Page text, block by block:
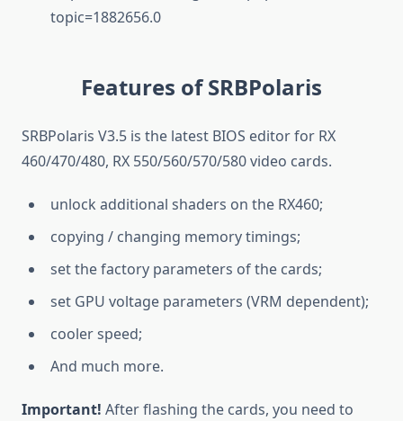
topic=1882656.0
Features of SRBPolaris
SRBPolaris V3.5 is the latest BIOS editor for RX
460/470/480, RX 550/560/570/580 video cards.
unlock additional shaders on the RX460;
copying / changing memory timings;
set the factory parameters of the cards;
set GPU voltage parameters (VRM dependent);
cooler speed;
And much more.
Important! After flashing the cards, you need to